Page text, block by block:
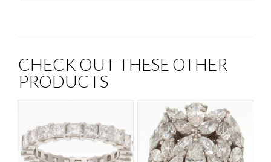
CHECK OUT THESE OTHER
PRODUCTS